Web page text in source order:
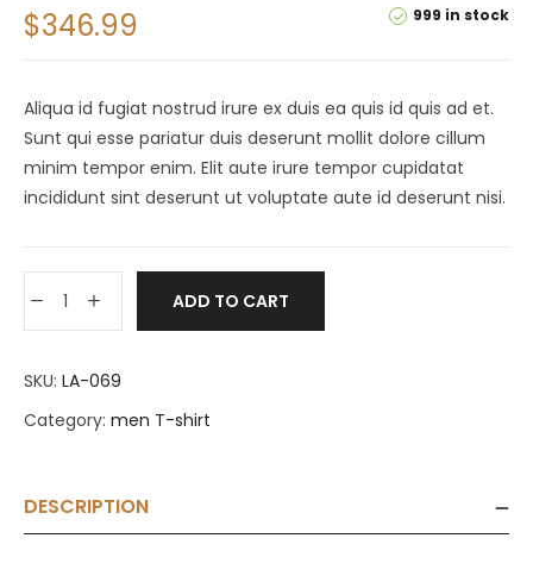
999 in stock
$346.99
Aliqua id fugiat nostrud irure ex duis ea quis id quis ad et.
Sunt qui esse pariatur duis deserunt mollit dolore cillum
minim tempor enim. Elit aute irure tempor cupidatat
incididunt sint deserunt ut voluptate aute id deserunt nisi.
ADD TO CART
SKU: LA-069
Category: men T-shirt
DESCRIPTION